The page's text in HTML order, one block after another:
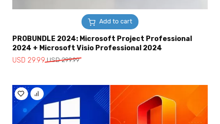
Add to cart
PROBUNDLE 2024: Microsoft Project Professional
2024 + Microsoft Visio Professional 2024
USD299.99
Original
USD
299.99.
USD 29.99
Current
USD
29.99.